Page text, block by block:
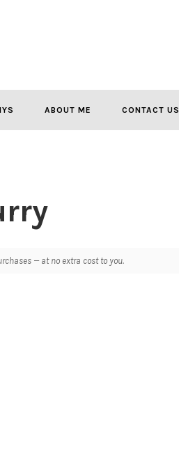
ABOUT ME CONTACT US
— at no extra cost to you.